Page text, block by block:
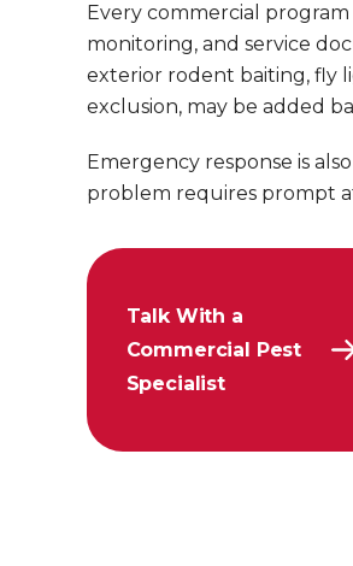
Every commercial
monitoring, and service
exterior rodent baiting, fly
exclusion, may be added
Emergency response is
problem requires prompt
Talk With a
Commercial Pest
Specialist